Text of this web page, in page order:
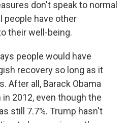
don't speak to normal
people have other
their well-being.
people would have
recovery so long as it
After all, Barack Obama
2012, even though the
still 7.7%. Trump hasn't